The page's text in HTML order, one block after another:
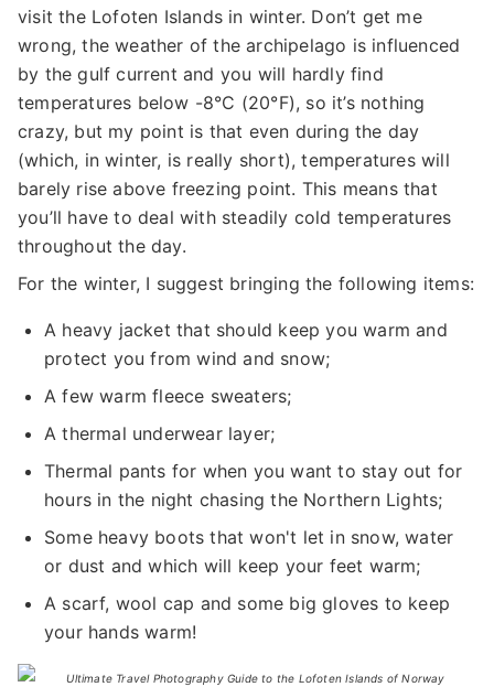
visit the Lofoten Islands in winter. Don’t get me
wrong, the weather of the archipelago is influenced
by the gulf current and you will hardly find
temperatures below -8°C (20°F), so it’s nothing
crazy, but my point is that even during the day
(which, in winter, is really short), temperatures will
barely rise above freezing point. This means that
you’ll have to deal with steadily cold temperatures
throughout the day.
For the winter, I suggest bringing the following items:
A heavy jacket that should keep you warm and
protect you from wind and snow;
A few warm fleece sweaters;
A thermal underwear layer;
Thermal pants for when you want to stay out for
hours in the night chasing the Northern Lights;
Some heavy boots that won't let in snow, water
or dust and which will keep your feet warm;
A scarf, wool cap and some big gloves to keep
your hands warm!